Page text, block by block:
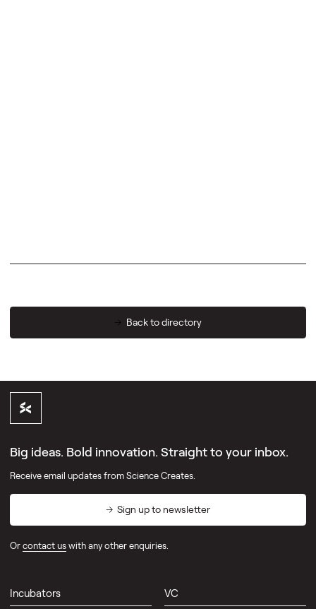
Back to directory
Big ideas. Bold innovation. Straight to your inbox.
Receive email updates from Science Creates.
Sign up to newsletter
Orcontact uswith any other enquiries.
Incubators VC